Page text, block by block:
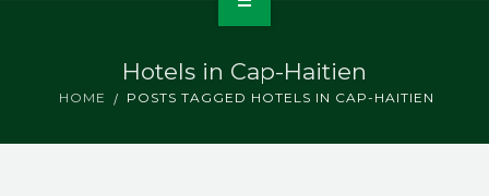
Hotels in Cap-Haitien
HOME POSTS TAGGED HOTELS IN CAP-HAITIEN